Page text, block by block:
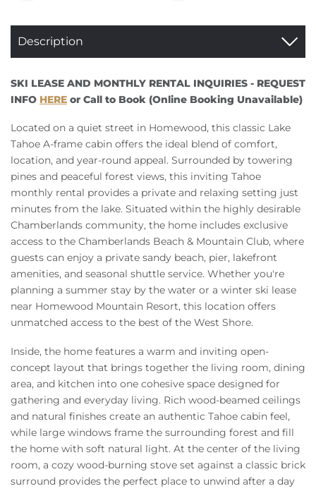
Description
SKI LEASE AND MONTHLY RENTAL INQUIRIES - REQUEST
INFO HERE or Call to Book (Online Booking Unavailable)
Located on a quiet street in Homewood, this classic Lake
Tahoe A-frame cabin offers the ideal blend of comfort,
location, and year-round appeal. Surrounded by towering
pines and peaceful forest views, this inviting Tahoe
monthly rental provides a private and relaxing setting just
minutes from the lake. Situated within the highly desirable
Chamberlands community, the home includes exclusive
access to the Chamberlands Beach & Mountain Club, where
guests can enjoy a private sandy beach, pier, lakefront
amenities, and seasonal shuttle service. Whether you're
planning a summer stay by the water or a winter ski lease
near Homewood Mountain Resort, this location offers
unmatched access to the best of the West Shore.
Inside, the home features a warm and inviting open-
concept layout that brings together the living room, dining
area, and kitchen into one cohesive space designed for
gathering and everyday living. Rich wood-beamed ceilings
and natural finishes create an authentic Tahoe cabin feel,
while large windows frame the surrounding forest and fill
the home with soft natural light. At the center of the living
room, a cozy wood-burning stove set against a classic brick
surround provides the perfect place to unwind after a day